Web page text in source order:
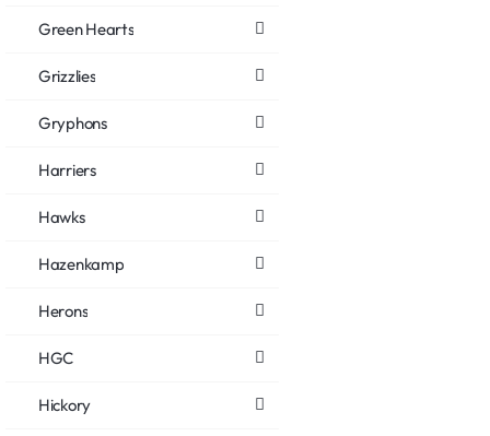
Green Hearts
Grizzlies
Gryphons
Harriers
Hawks
Hazenkamp
Herons
HGC
Hickory